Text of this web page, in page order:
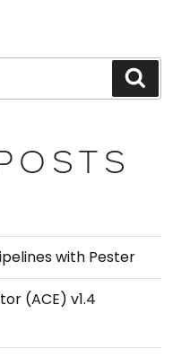
with Pester
(ACE) v1.4